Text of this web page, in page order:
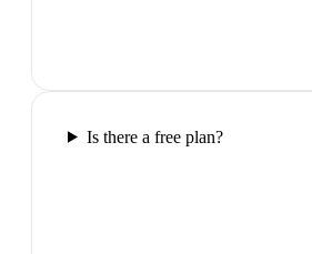
Is there a free plan?